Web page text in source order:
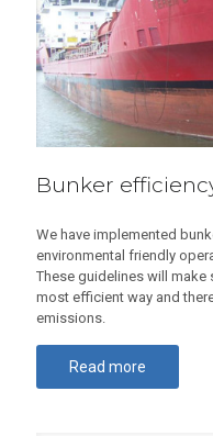
Bunker
We have implemented
environmental friendly
These guidelines will make
most efficient way and
emissions.
Read more